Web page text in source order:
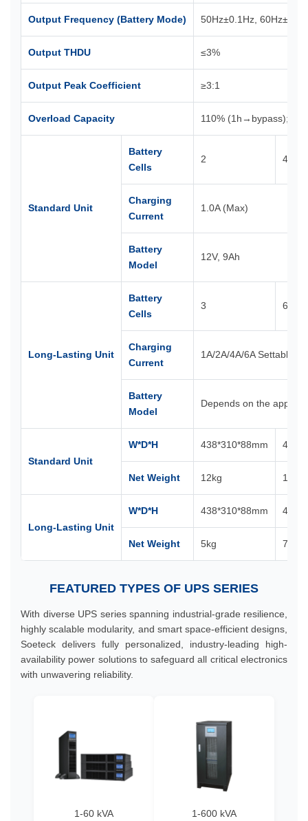
Output Frequency (Battery Mode) 50Hz±0.1Hz,
Output THDU ≤3%
Output Peak Coefficient ≥3:1
Overload Capacity 110% (1h→bypass);
Standard Unit
Battery
Cells
2 4
Charging
Current
1.0A (Max)
Battery
Model
12V, 9Ah
Long-Lasting Unit
Battery
Cells
3 6
Charging
Current
1A/2A/4A/6A Settable
Battery
Model
Depends on the
Standard Unit
W*D*H 438*310*88mm
Net Weight 12kg 18kg
Long-Lasting Unit
W*D*H 438*310*88mm
Net Weight 5kg 7kg
FEATURED TYPES OF UPS SERIES
With diverse UPS series spanning industrial-grade resilience,
highly scalable modularity, and smart space-efficient designs,
Soeteck delivers fully personalized, industry-leading high-
availability power solutions to safeguard all critical electronics
with unwavering reliability.
1-60 kVA 1-600 kVA